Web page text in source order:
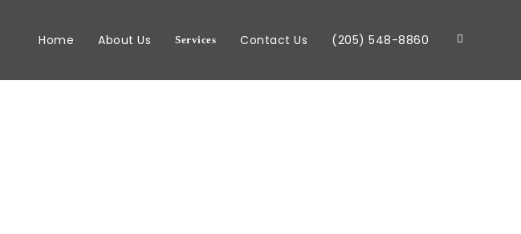
Home About Us Services Contact Us (205) 548-8860